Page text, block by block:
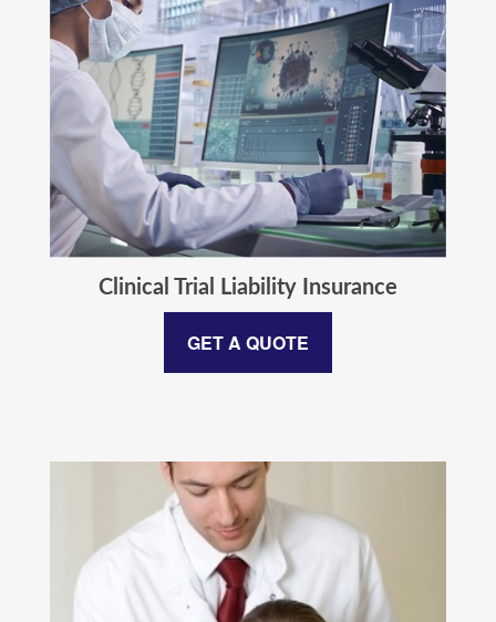
Clinical Trial Liability Insurance
GET A QUOTE